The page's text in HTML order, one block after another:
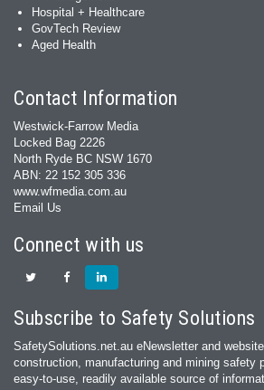
Hospital + Healthcare
GovTech Review
Aged Health
Contact Information
Westwick-Farrow Media
Locked Bag 2226
North Ryde BC NSW 1670
ABN: 22 152 305 336
www.wfmedia.com.au
Email Us
Connect with us
Subscribe to Safety Solutions
SafetySolutions.net.au eNewsletter and
construction, manufacturing and mining safety
easy‐to‐use, readily available source of